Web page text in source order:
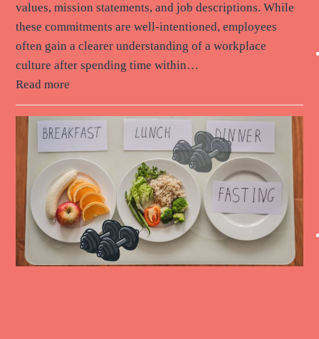
values, mission statements, and job descriptions. While
these commitments are well-intentioned, employees
often gain a clearer understanding of a workplace
culture after spending time within…
Read more